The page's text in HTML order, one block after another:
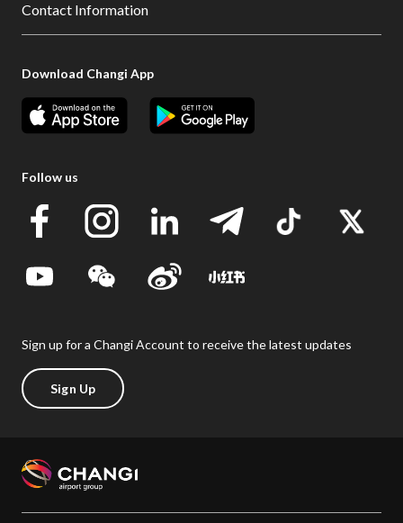
Contact Information
Download Changi App
Follow us
Sign up for a Changi Account to receive the latest updates
Sign Up